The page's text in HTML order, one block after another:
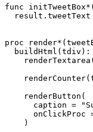
func
result.tweetText
proc
  buildHtml(tdiv):
    renderButton(
caption =
onClickProc